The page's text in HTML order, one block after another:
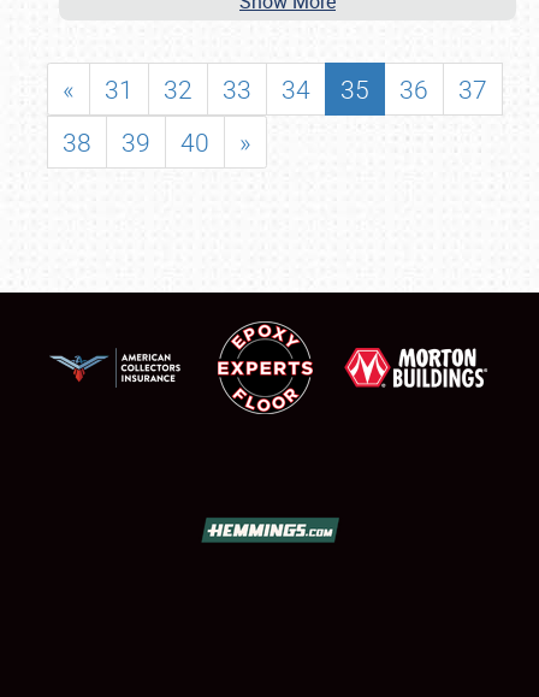
« 31 32 33 34 35 36
37
38
39 40 »